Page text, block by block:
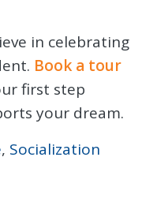
in celebrating
Book a tour
first step
your dream.
, Socialization